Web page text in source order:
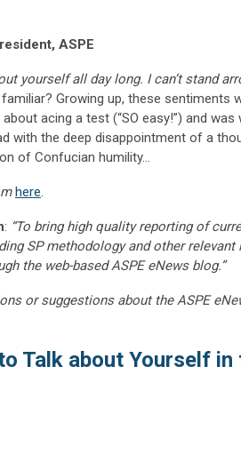
ASPE
yourself all day long. I can’t stand
Growing up, these sentiments
acing a test (“SO easy!”) and
with the deep disappointment of a
of Confucian humility…
here.
: “To bring high quality reporting of
SP methodology and other
the web-based ASPE eNews blog.”
or suggestions about the ASPE
Talk about Yourself